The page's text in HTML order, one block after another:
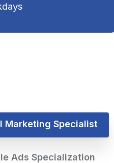
Marketing Specialist
Ads Specialization